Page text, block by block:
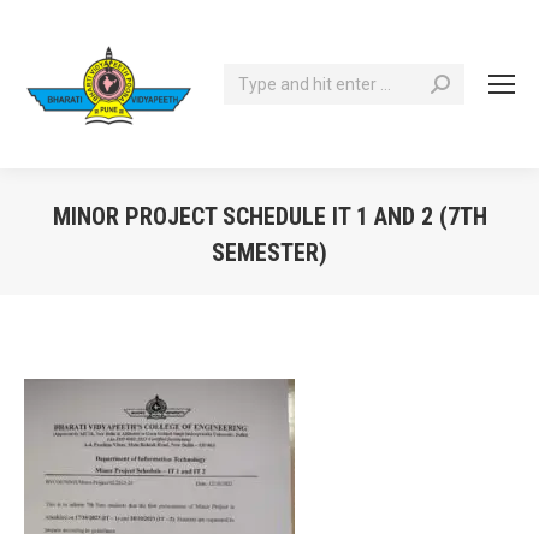
Search:
MINOR PROJECT SCHEDULE IT 1 AND 2 (7TH
SEMESTER)